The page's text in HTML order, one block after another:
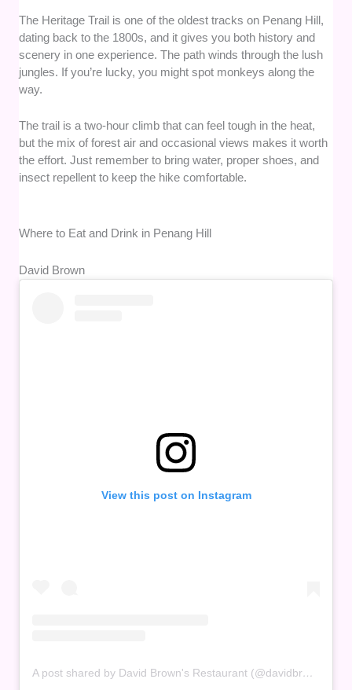
The Heritage Trail is one of the oldest tracks on Penang Hill,
dating back to the 1800s, and it gives you both history and
scenery in one experience. The path winds through the lush
jungles. If you’re lucky, you might spot monkeys along the
way.
The trail is a two-hour climb that can feel tough in the heat,
but the mix of forest air and occasional views makes it worth
the effort. Just remember to bring water, proper shoes, and
insect repellent to keep the hike comfortable.
Where to Eat and Drink in Penang Hill
David Brown
View this post on Instagram
A post shared by David Brown's Restaurant (@davidbrownsrestaurant.penang)